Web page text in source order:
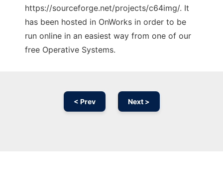
https://sourceforge.net/projects/c64img/. It
has been hosted in OnWorks in order to be
run online in an easiest way from one of our
free Operative Systems.
< Prev Next >